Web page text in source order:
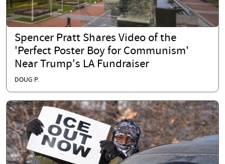
Spencer Pratt Shares Video of the
'Perfect Poster Boy for Communism'
Near Trump's LA Fundraiser
DOUG P.